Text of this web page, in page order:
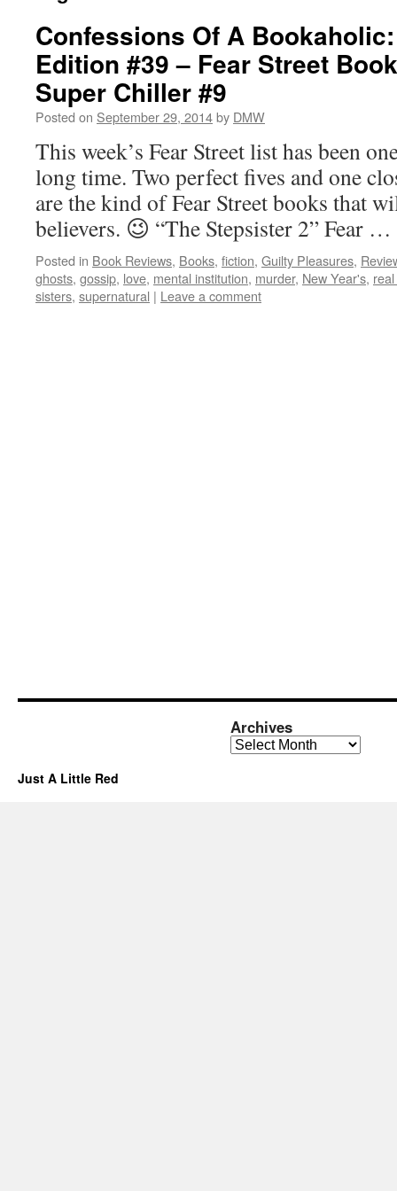
Confessions Of A
Edition #39 – Fear Street
Super Chiller #9
Posted on September 29, 2014by DMW
This week’s Fear Street list has been
long time. Two perfect fives and one
are the kind of Fear Street books that
believers. 😉 “The Stepsister 2” Fear …
Posted in Book Reviews, Books, fiction, Guilty Pleasures,
ghosts, gossip, love, mental institution, murder, New Year's,
sisters, supernatural | Leave a comment
Archives
Archives
Just A Little Red